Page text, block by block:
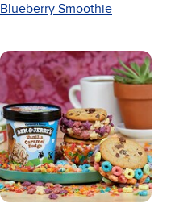
Blueberry Smoothie